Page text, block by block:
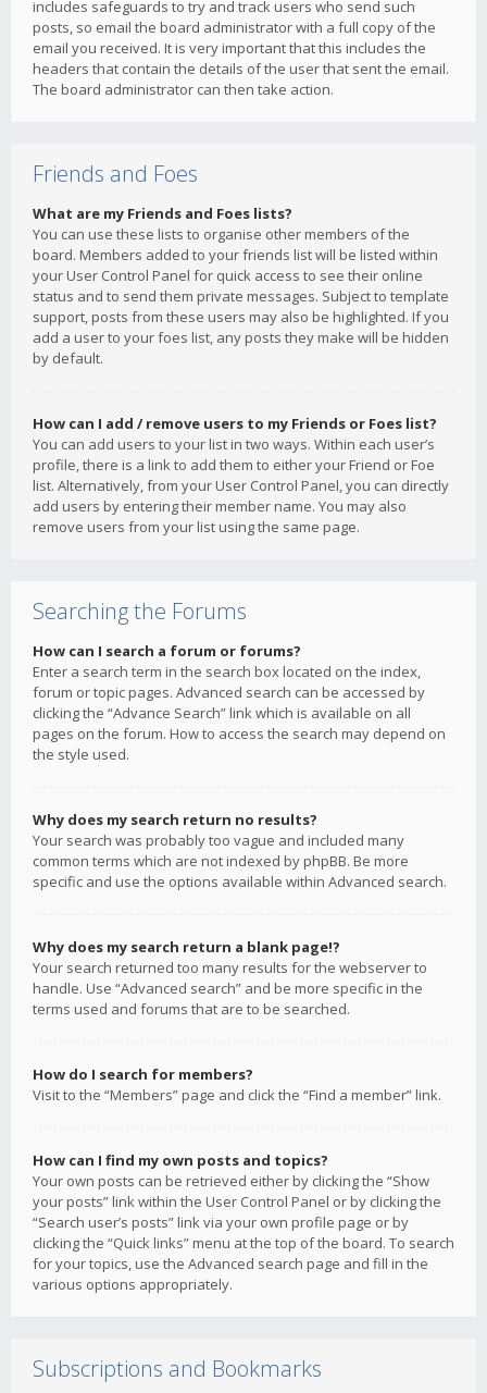
includes safeguards to try and track users who send such
posts, so email the board administrator with a full copy of the
email you received. It is very important that this includes the
headers that contain the details of the user that sent the email.
The board administrator can then take action.
Friends and Foes
What are my Friends and Foes lists?
You can use these lists to organise other members of the
board. Members added to your friends list will be listed within
your User Control Panel for quick access to see their online
status and to send them private messages. Subject to template
support, posts from these users may also be highlighted. If you
add a user to your foes list, any posts they make will be hidden
by default.
How can I add / remove users to my Friends or Foes list?
You can add users to your list in two ways. Within each user’s
profile, there is a link to add them to either your Friend or Foe
list. Alternatively, from your User Control Panel, you can directly
add users by entering their member name. You may also
remove users from your list using the same page.
Searching the Forums
How can I search a forum or forums?
Enter a search term in the search box located on the index,
forum or topic pages. Advanced search can be accessed by
clicking the “Advance Search” link which is available on all
pages on the forum. How to access the search may depend on
the style used.
Why does my search return no results?
Your search was probably too vague and included many
common terms which are not indexed by phpBB. Be more
specific and use the options available within Advanced search.
Why does my search return a blank page!?
Your search returned too many results for the webserver to
handle. Use “Advanced search” and be more specific in the
terms used and forums that are to be searched.
How do I search for members?
Visit to the “Members” page and click the “Find a member” link.
How can I find my own posts and topics?
Your own posts can be retrieved either by clicking the “Show
your posts” link within the User Control Panel or by clicking the
“Search user’s posts” link via your own profile page or by
clicking the “Quick links” menu at the top of the board. To search
for your topics, use the Advanced search page and fill in the
various options appropriately.
Subscriptions and Bookmarks